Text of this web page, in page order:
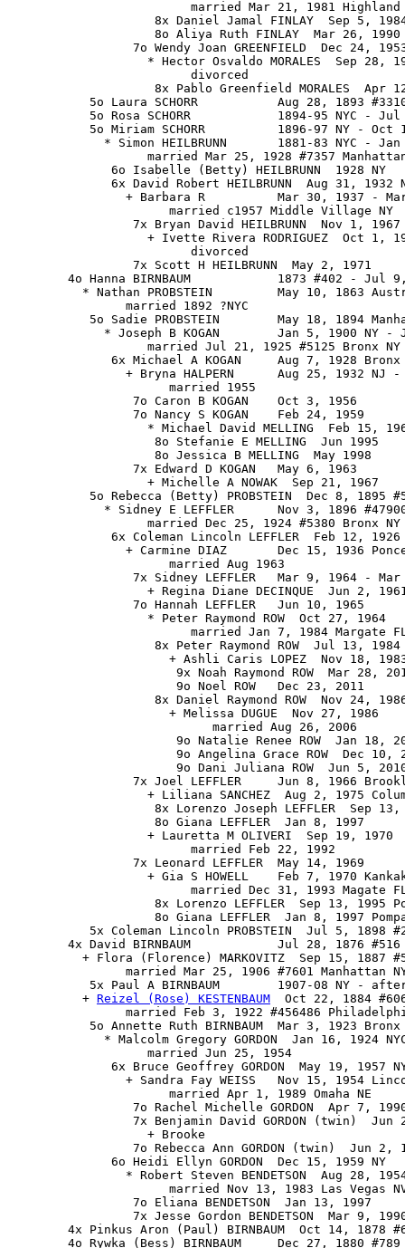
married Mar 21, 1981 Highland
8x Daniel Jamal FINLAY  Sep 5,
                    8o Aliya Ruth FINLAY  Mar 26, 1990
7o Wendy Joan GREENFIELD  Dec 24,
* Hector Osvaldo MORALES  Sep 28,
                         divorced
8x Pablo Greenfield MORALES  Apr
5o Laura SCHORR           Aug 28, 1893
5o Rosa SCHORR            1894-95 NYC -
5o Miriam SCHORR          1896-97 NY - Oct
* Simon HEILBRUNN       1881-83 NYC -
married Mar 25, 1928 #7357
              6o Isabelle (Betty) HEILBRUNN  1928 NY
6x David Robert HEILBRUNN  Aug 31, 1932
+ Barbara R          Mar 30, 1937 -
                      married c1957 Middle Village NY
                 7x Bryan David HEILBRUNN  Nov 1, 1967
+ Ivette Rivera RODRIGUEZ  Oct 1,
                         divorced
                 7x Scott H HEILBRUNN  May 2, 1971
4o Hanna BIRNBAUM            1873 #402 - Jul
* Nathan PROBSTEIN         May 10, 1863
                married 1892 ?NYC
5o Sadie PROBSTEIN        May 18, 1894
* Joseph B KOGAN        Jan 5, 1900 NY -
                   married Jul 21, 1925 #5125 Bronx NY
6x Michael A KOGAN     Aug 7, 1928 Bronx
+ Bryna HALPERN      Aug 25, 1932 NJ -
                      married 1955
                 7o Caron B KOGAN    Oct 3, 1956
                 7o Nancy S KOGAN    Feb 24, 1959
* Michael David MELLING  Feb 15,
                    8o Stefanie E MELLING  Jun 1995
                    8o Jessica B MELLING  May 1998
                 7x Edward D KOGAN   May 6, 1963
                   + Michelle A NOWAK  Sep 21, 1967
5o Rebecca (Betty) PROBSTEIN  Dec 8, 1895
* Sidney E LEFFLER      Nov 3, 1896
                   married Dec 25, 1924 #5380 Bronx NY
6x Coleman Lincoln LEFFLER  Feb 12, 1926
+ Carmine DIAZ       Dec 15, 1936
                      married Aug 1963
7x Sidney LEFFLER   Mar 9, 1964 - Mar
+ Regina Diane DECINQUE  Jun 2,
                 7o Hannah LEFFLER   Jun 10, 1965
                   * Peter Raymond ROW  Oct 27, 1964
married Jan 7, 1984 Margate
                    8x Peter Raymond ROW  Jul 13, 1984
+ Ashli Caris LOPEZ  Nov 18,
9x Noah Raymond ROW  Mar 28,
                       9o Noel ROW   Dec 23, 2011
8x Daniel Raymond ROW  Nov 24,
                      + Melissa DUGUE  Nov 27, 1986
                            married Aug 26, 2006
9o Natalie Renee ROW  Jan 18,
9o Angelina Grace ROW  Dec 10,
9o Dani Juliana ROW  Jun 5,
7x Joel LEFFLER     Jun 8, 1966
+ Liliana SANCHEZ  Aug 2, 1975
8x Lorenzo Joseph LEFFLER  Sep 13,
                    8o Giana LEFFLER  Jan 8, 1997
                   + Lauretta M OLIVERI  Sep 19, 1970
                         married Feb 22, 1992
                 7x Leonard LEFFLER  May 14, 1969
+ Gia S HOWELL    Feb 7, 1970
married Dec 31, 1993 Magate
8x Lorenzo LEFFLER  Sep 13, 1995
8o Giana LEFFLER  Jan 8, 1997
5x Coleman Lincoln PROBSTEIN  Jul 5, 1898
4x David BIRNBAUM            Jul 28, 1876
+ Flora (Florence) MARKOVITZ  Sep 15, 1887
married Mar 25, 1906 #7601 Manhattan
5x Paul A BIRNBAUM        1907-08 NY -
          +
Reizel (Rose) KESTENBAUM
Oct 22, 1884
married Feb 3, 1922 #456486
5o Annette Ruth BIRNBAUM  Mar 3, 1923
* Malcolm Gregory GORDON  Jan 16, 1924
                   married Jun 25, 1954
6x Bruce Geoffrey GORDON  May 19, 1957
+ Sandra Fay WEISS   Nov 15, 1954
                      married Apr 1, 1989 Omaha NE
7o Rachel Michelle GORDON  Apr 7,
7x Benjamin David GORDON (twin)  Jun
                   + Brooke
7o Rebecca Ann GORDON (twin)  Jun 2,
              6o Heidi Ellyn GORDON  Dec 15, 1959 NY
* Robert Steven BENDETSON  Aug 28,
married Nov 13, 1983 Las Vegas
                 7o Eliana BENDETSON  Jan 13, 1997
7x Jesse Gordon BENDETSON  Mar 9,
4x Pinkus Aron (Paul) BIRNBAUM  Oct 14, 1878
4o Rywka (Bess) BIRNBAUM     Dec 27, 1880